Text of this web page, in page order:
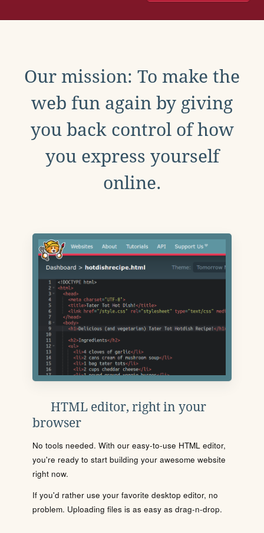
Our mission: To make the
web fun again by giving
you back control of how
you express yourself
online.
HTML editor, right in your
browser
No tools needed. With our easy-to-use HTML editor,
you're ready to start building your awesome website
right now.
If you'd rather use your favorite desktop editor, no
problem. Uploading files is as easy as drag-n-drop.